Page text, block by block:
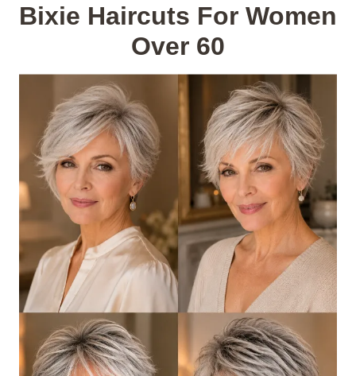
Bixie Haircuts For Women
Over 60